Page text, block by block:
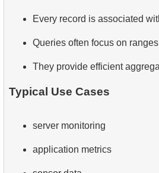
Every record is associated
Queries often focus on
They provide efficient
Typical Use Cases
server monitoring
application metrics